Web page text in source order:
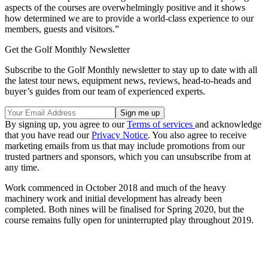
aspects of the courses are overwhelmingly positive and it shows
how determined we are to provide a world-class experience to our
members, guests and visitors.”
Get the Golf Monthly Newsletter
Subscribe to the Golf Monthly newsletter to stay up to date with all
the latest tour news, equipment news, reviews, head-to-heads and
buyer’s guides from our team of experienced experts.
By signing up, you agree to ourTerms of services and acknowledge
that you have read ourPrivacy Notice. You also agree to receive
marketing emails from us that may include promotions from our
trusted partners and sponsors, which you can unsubscribe from at
any time.
Work commenced in October 2018 and much of the heavy
machinery work and initial development has already been
completed. Both nines will be finalised for Spring 2020, but the
course remains fully open for uninterrupted play throughout 2019.